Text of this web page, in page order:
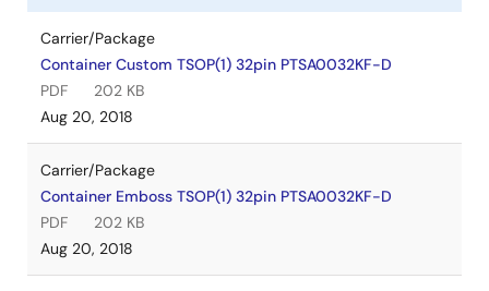
Carrier/Package
Container Custom TSOP(1) 32pin PTSA0032KF-D
PDF
202 KB
Aug 20, 2018
Carrier/Package
Container Emboss TSOP(1) 32pin PTSA0032KF-D
PDF
202 KB
Aug 20, 2018